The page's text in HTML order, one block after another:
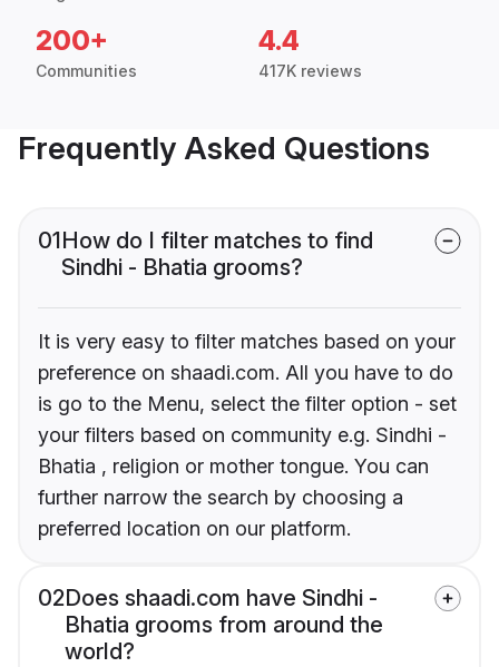
200+
Communities
4.4
417K reviews
Frequently Asked Questions
01How do I filter matches to find
Sindhi - Bhatia grooms?
It is very easy to filter matches based on your
preference on shaadi.com. All you have to do
is go to the Menu, select the filter option - set
your filters based on community e.g. Sindhi -
Bhatia , religion or mother tongue. You can
further narrow the search by choosing a
preferred location on our platform.
02Does shaadi.com have Sindhi -
Bhatia grooms from around the
world?